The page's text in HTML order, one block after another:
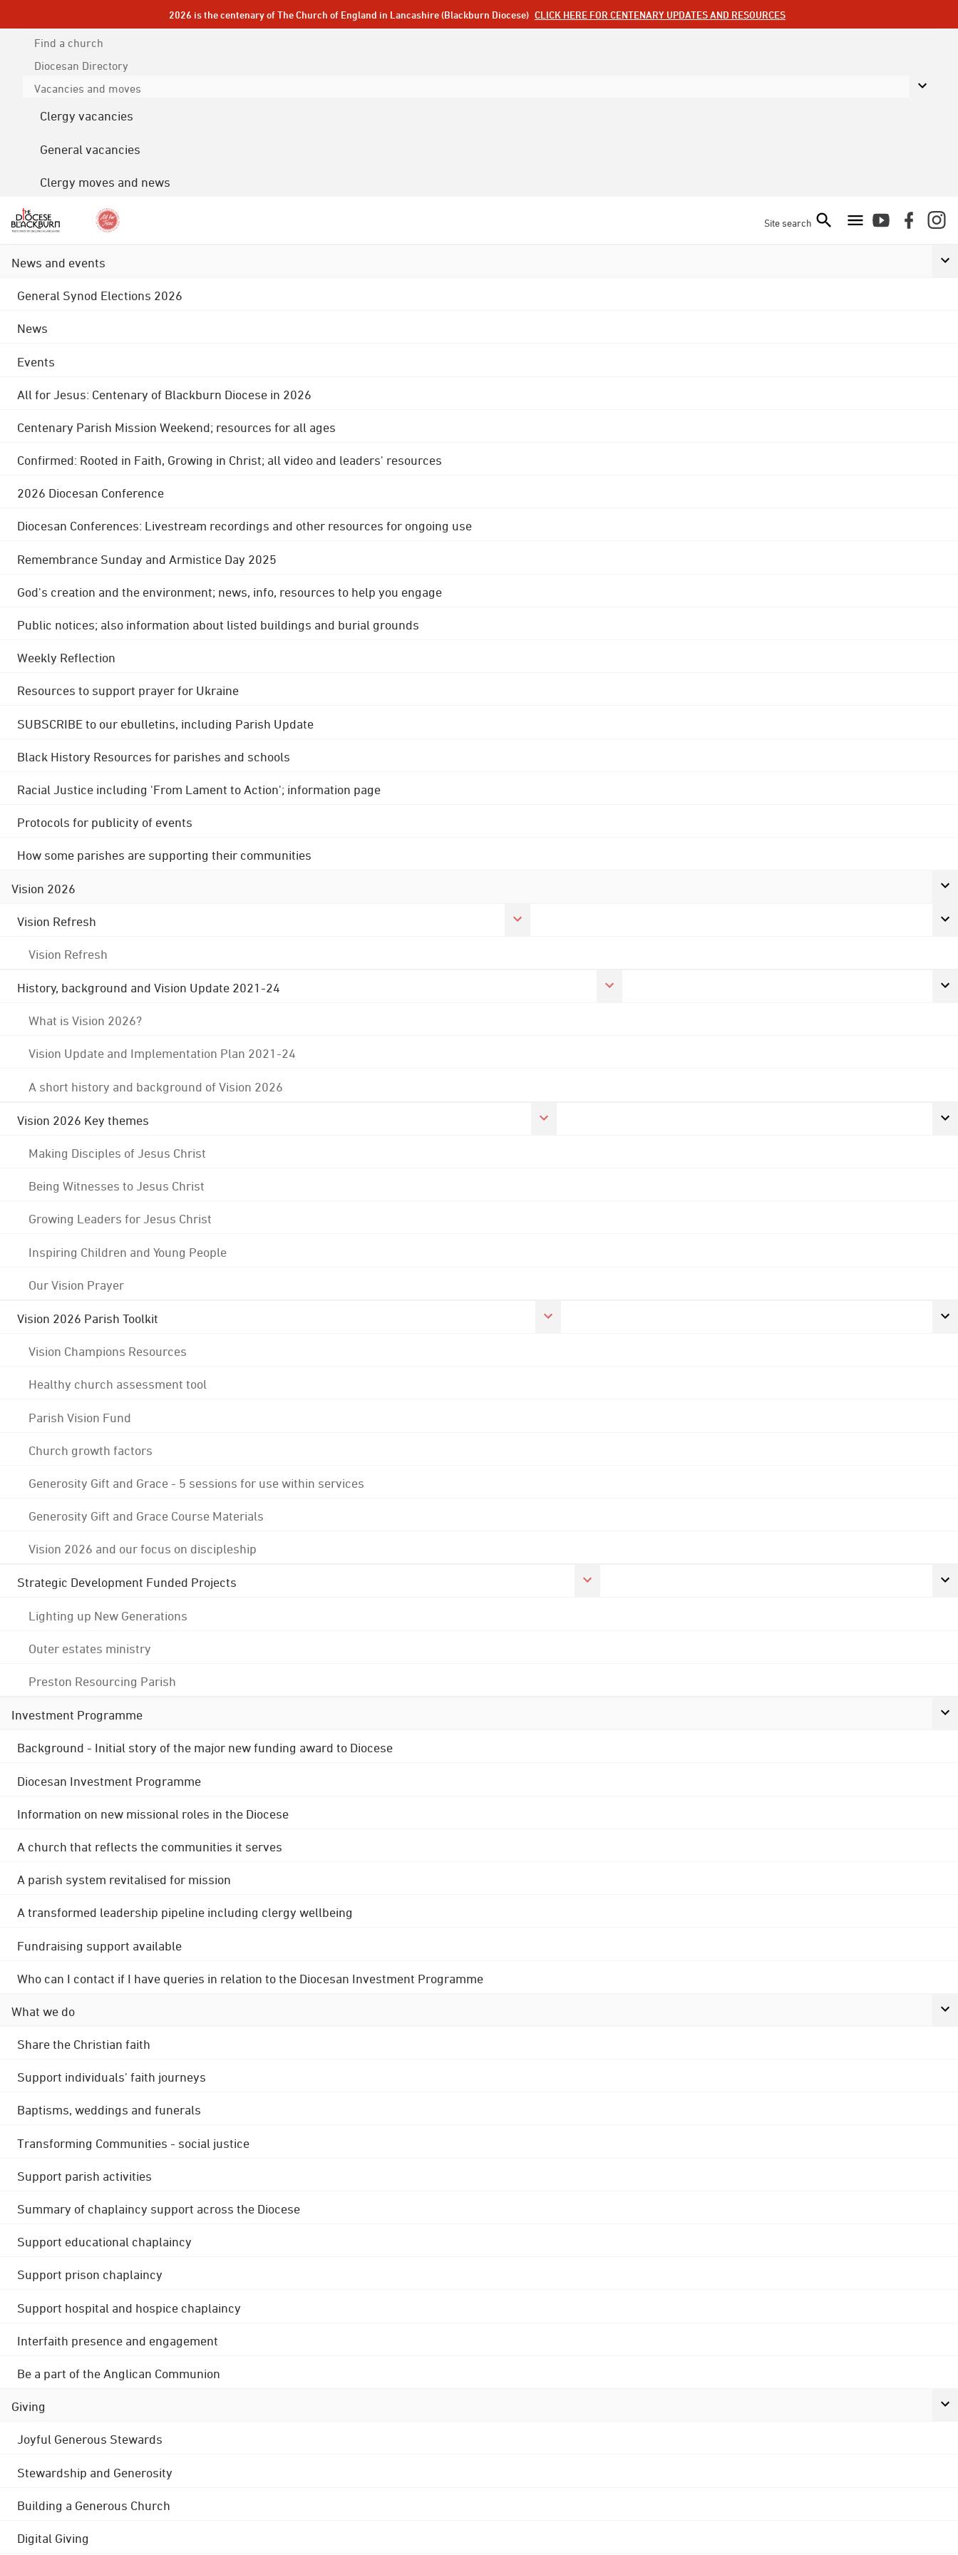
2026 is the centenary of The Church of England in Lancashire (Blackburn Diocese) CLICK HERE FOR CENTENARY UPDATES AND RESOURCES
Find a church
Diocesan Directory
Vacancies and moves
Clergy vacancies
General vacancies
Clergy moves and news
Site search
News and events
General Synod Elections 2026
News
Events
All for Jesus: Centenary of Blackburn Diocese in 2026
Centenary Parish Mission Weekend; resources for all ages
Confirmed: Rooted in Faith, Growing in Christ; all video and leaders' resources
2026 Diocesan Conference
Diocesan Conferences: Livestream recordings and other resources for ongoing use
Remembrance Sunday and Armistice Day 2025
God's creation and the environment; news, info, resources to help you engage
Public notices; also information about listed buildings and burial grounds
Weekly Reflection
Resources to support prayer for Ukraine
SUBSCRIBE to our ebulletins, including Parish Update
Black History Resources for parishes and schools
Racial Justice including 'From Lament to Action'; information page
Protocols for publicity of events
How some parishes are supporting their communities
Vision 2026
Vision Refresh
Vision Refresh
History, background and Vision Update 2021-24
What is Vision 2026?
Vision Update and Implementation Plan 2021-24
A short history and background of Vision 2026
Vision 2026 Key themes
Making Disciples of Jesus Christ
Being Witnesses to Jesus Christ
Growing Leaders for Jesus Christ
Inspiring Children and Young People
Our Vision Prayer
Vision 2026 Parish Toolkit
Vision Champions Resources
Healthy church assessment tool
Parish Vision Fund
Church growth factors
Generosity Gift and Grace - 5 sessions for use within services
Generosity Gift and Grace Course Materials
Vision 2026 and our focus on discipleship
Strategic Development Funded Projects
Lighting up New Generations
Outer estates ministry
Preston Resourcing Parish
Investment Programme
Background - Initial story of the major new funding award to Diocese
Diocesan Investment Programme
Information on new missional roles in the Diocese
A church that reflects the communities it serves
A parish system revitalised for mission
A transformed leadership pipeline including clergy wellbeing
Fundraising support available
Who can I contact if I have queries in relation to the Diocesan Investment Programme
What we do
Share the Christian faith
Support individuals' faith journeys
Baptisms, weddings and funerals
Transforming Communities - social justice
Support parish activities
Summary of chaplaincy support across the Diocese
Support educational chaplaincy
Support prison chaplaincy
Support hospital and hospice chaplaincy
Interfaith presence and engagement
Be a part of the Anglican Communion
Giving
Joyful Generous Stewards
Stewardship and Generosity
Building a Generous Church
Digital Giving